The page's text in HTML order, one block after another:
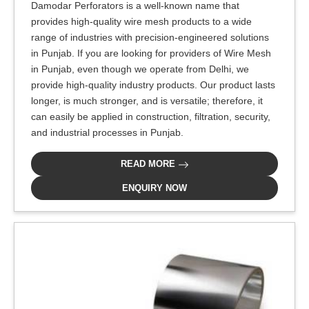
Damodar Perforators is a well-known name that
provides high-quality wire mesh products to a wide
range of industries with precision-engineered solutions
in Punjab. If you are looking for providers of Wire Mesh
in Punjab, even though we operate from Delhi, we
provide high-quality industry products. Our product lasts
longer, is much stronger, and is versatile; therefore, it
can easily be applied in construction, filtration, security,
and industrial processes in Punjab.
READ MORE
ENQUIRY NOW